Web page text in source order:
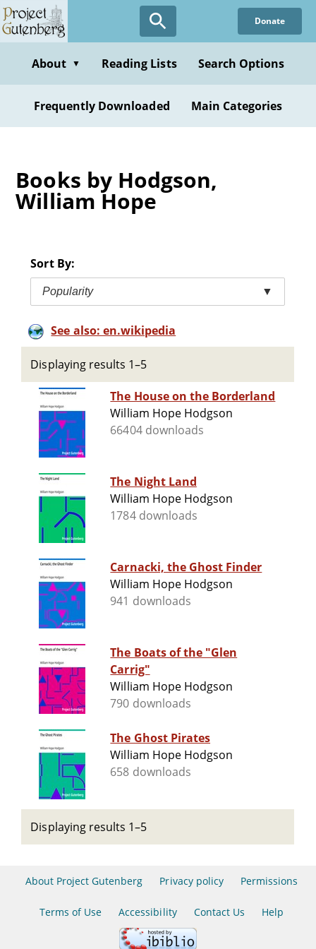
Skip
to
content
Donate
About ▼ Reading Lists Search Options
Frequently Downloaded Main Categories
Books by Hodgson,
William Hope
Sort By:
Popularity ▼
See also: en.wikipedia
Displaying results 1–5
The House on the Borderland
William Hope Hodgson
66404 downloads
The Night Land
William Hope Hodgson
1784 downloads
Carnacki, the Ghost Finder
William Hope Hodgson
941 downloads
The Boats of the "Glen
Carrig"
William Hope Hodgson
790 downloads
The Ghost Pirates
William Hope Hodgson
658 downloads
Displaying results 1–5
About Project Gutenberg Privacy policy Permissions
Terms of Use Accessibility Contact Us Help